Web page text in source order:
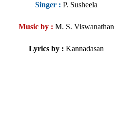
Singer : P. Susheela
Music by : M. S. Viswanathan
Lyrics by : Kannadasan